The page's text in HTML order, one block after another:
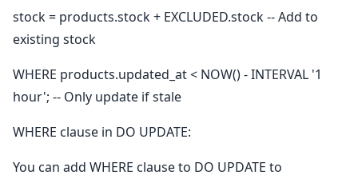
stock = products.stock + EXCLUDED.stock -- Add to
existing stock
WHERE products.updated_at < NOW() - INTERVAL '1
hour'; -- Only update if stale
WHERE clause in DO UPDATE:
You can add WHERE clause to DO UPDATE to